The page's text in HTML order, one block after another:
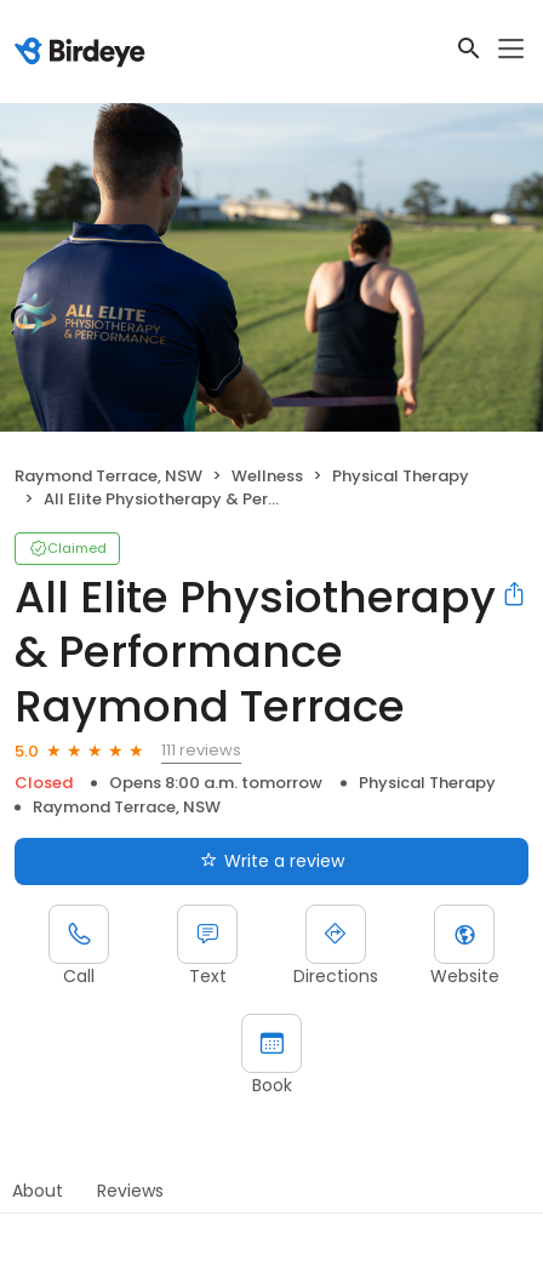
Raymond Terrace, NSW Wellness
Physical Therapy
All Elite Physiotherapy & Performance Raymond Terrace
Claimed
All Elite Physiotherapy
& Performance
Raymond Terrace
5.0
111 reviews
Closed
Opens 8:00 a.m. tomorrow
Physical Therapy
Raymond Terrace, NSW
Write a review
Call Text Directions Website
Book
About Reviews